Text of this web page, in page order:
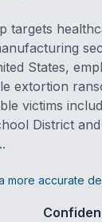
targets
States,
extortion
victims
District
more accurate